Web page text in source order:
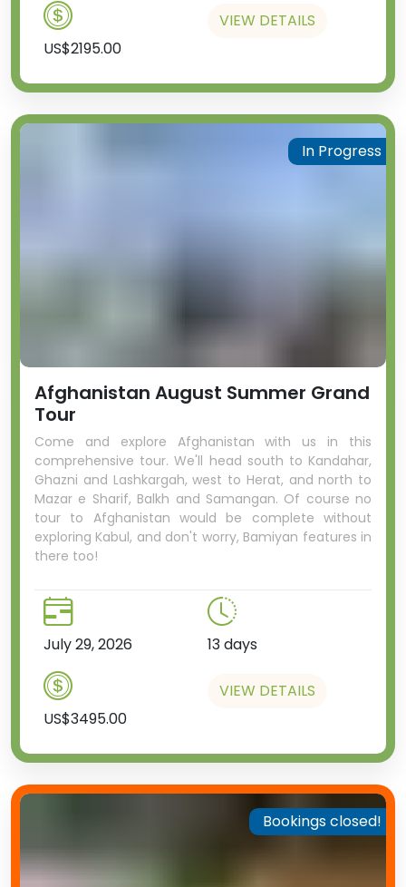
US$2195.00
VIEW DETAILS
Afghanistan August Summer Grand
Tour
Come and explore Afghanistan with us in this
comprehensive tour. We'll head south to Kandahar,
Ghazni and Lashkargah, west to Herat, and north to
Mazar e Sharif, Balkh and Samangan. Of course no
tour to Afghanistan would be complete without
exploring Kabul, and don't worry, Bamiyan features in
there too!
July 29, 2026 13 days
US$3495.00
VIEW DETAILS
In Progress
Bookings closed!